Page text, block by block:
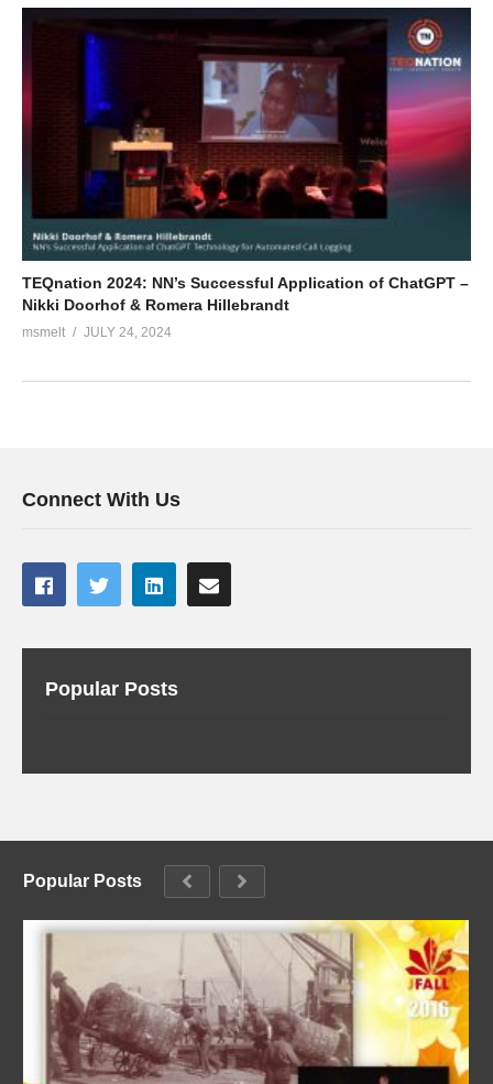
TEQnation 2024: NN’s Successful Application of ChatGPT –
Nikki Doorhof & Romera Hillebrandt
msmelt JULY 24, 2024
Connect With Us
Popular Posts
Popular Posts